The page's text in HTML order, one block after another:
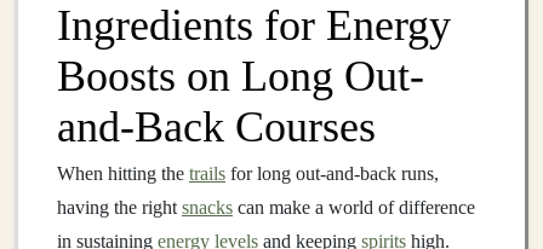
Ingredients for Energy
Boosts on Long Out-
and-Back Courses
When hitting the trails for long out-and-back runs,
having the right snacks can make a world of difference
in sustaining energy levels and keeping spirits high.